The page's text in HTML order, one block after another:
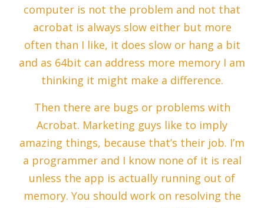
computer is not the problem and not that
acrobat is always slow either but more
often than I like, it does slow or hang a bit
and as 64bit can address more memory I am
thinking it might make a difference.
Then there are bugs or problems with
Acrobat. Marketing guys like to imply
amazing things, because that’s their job. I’m
a programmer and I know none of it is real
unless the app is actually running out of
memory. You should work on resolving the